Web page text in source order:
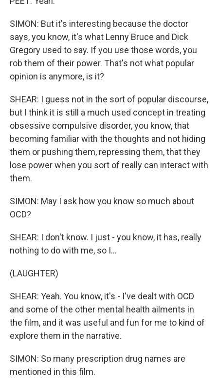
SIMON: But it's interesting because the doctor
says, you know, it's what Lenny Bruce and Dick
Gregory used to say. If you use those words, you
rob them of their power. That's not what popular
opinion is anymore, is it?
SHEAR: I guess not in the sort of popular discourse,
but I think it is still a much used concept in treating
obsessive compulsive disorder, you know, that
becoming familiar with the thoughts and not hiding
them or pushing them, repressing them, that they
lose power when you sort of really can interact with
them.
SIMON: May I ask how you know so much about
OCD?
SHEAR: I don't know. I just - you know, it has, really
nothing to do with me, so I...
(LAUGHTER)
SHEAR: Yeah. You know, it's - I've dealt with OCD
and some of the other mental health ailments in
the film, and it was useful and fun for me to kind of
explore them in the narrative.
SIMON: So many prescription drug names are
mentioned in this film.